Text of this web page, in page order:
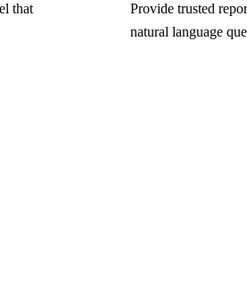
that
Provide trusted
natural language